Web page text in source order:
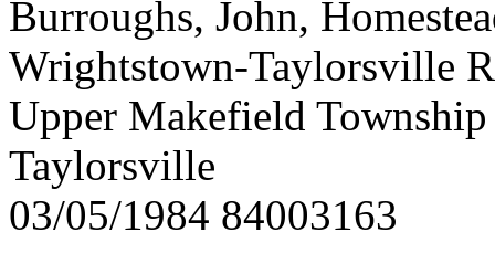
Burroughs, John,
Wrightstown-Taylorsville
Upper Makefield Township
Taylorsville
03/05/1984 84003163